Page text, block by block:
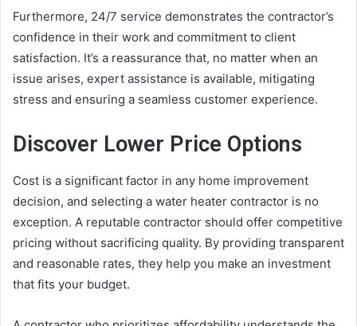
Furthermore, 24/7 service demonstrates the contractor’s
confidence in their work and commitment to client
satisfaction. It’s a reassurance that, no matter when an
issue arises, expert assistance is available, mitigating
stress and ensuring a seamless customer experience.
Discover Lower Price Options
Cost is a significant factor in any home improvement
decision, and selecting a water heater contractor is no
exception. A reputable contractor should offer competitive
pricing without sacrificing quality. By providing transparent
and reasonable rates, they help you make an investment
that fits your budget.